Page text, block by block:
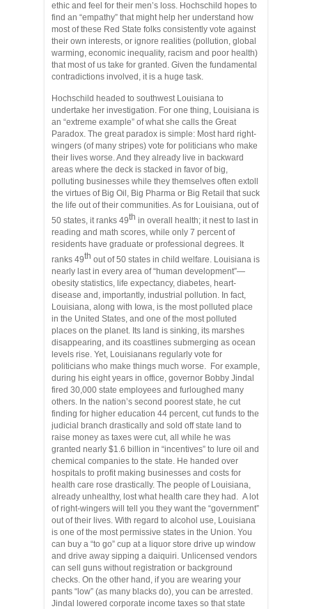
ethic and feel for their men’s loss. Hochschild hopes to
find an “empathy” that might help her understand how
most of these Red State folks consistently vote against
their own interests, or ignore realities (pollution, global
warming, economic inequality, racism and poor health)
that most of us take for granted. Given the fundamental
contradictions involved, it is a huge task.
Hochschild headed to southwest Louisiana to
undertake her investigation. For one thing, Louisiana is
an “extreme example” of what she calls the Great
Paradox. The great paradox is simple: Most hard right-
wingers (of many stripes) vote for politicians who make
their lives worse. And they already live in backward
areas where the deck is stacked in favor of big,
polluting businesses while they themselves often extoll
the virtues of Big Oil, Big Pharma or Big Retail that suck
the life out of their communities. As for Louisiana, out of
50 states, it ranks 49th in overall health; it nest to last in
reading and math scores, while only 7 percent of
residents have graduate or professional degrees. It
ranks 49th out of 50 states in child welfare. Louisiana is
nearly last in every area of “human development”—
obesity statistics, life expectancy, diabetes, heart-
disease and, importantly, industrial pollution. In fact,
Louisiana, along with Iowa, is the most polluted place
in the United States, and one of the most polluted
places on the planet. Its land is sinking, its marshes
disappearing, and its coastlines submerging as ocean
levels rise. Yet, Louisianans regularly vote for
politicians who make things much worse. For example,
during his eight years in office, governor Bobby Jindal
fired 30,000 state employees and furloughed many
others. In the nation’s second poorest state, he cut
finding for higher education 44 percent, cut funds to the
judicial branch drastically and sold off state land to
raise money as taxes were cut, all while he was
granted nearly $1.6 billion in “incentives” to lure oil and
chemical companies to the state. He handed over
hospitals to profit making businesses and costs for
health care rose drastically. The people of Louisiana,
already unhealthy, lost what health care they had. A lot
of right-wingers will tell you they want the “government”
out of their lives. With regard to alcohol use, Louisiana
is one of the most permissive states in the Union. You
can buy a “to go” cup at a liquor store drive up window
and drive away sipping a daiquiri. Unlicensed vendors
can sell guns without registration or background
checks. On the other hand, if you are wearing your
pants “low” (as many blacks do), you can be arrested.
Jindal lowered corporate income taxes so that state